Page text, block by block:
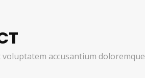
accusantium doloremque